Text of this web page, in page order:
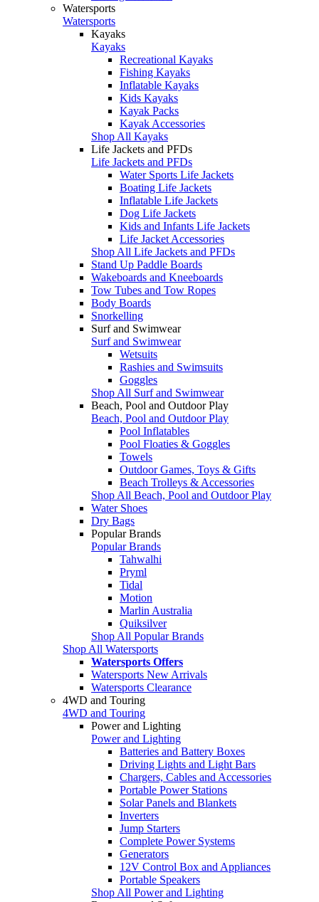
Watersports
Watersports
Kayaks
Kayaks
Recreational Kayaks
Fishing Kayaks
Inflatable Kayaks
Kids Kayaks
Kayak Packs
Kayak Accessories
Shop All Kayaks
Life Jackets and PFDs
Life Jackets and PFDs
Water Sports Life Jackets
Boating Life Jackets
Inflatable Life Jackets
Dog Life Jackets
Kids and Infants Life Jackets
Life Jacket Accessories
Shop All Life Jackets and PFDs
Stand Up Paddle Boards
Wakeboards and Kneeboards
Tow Tubes and Tow Ropes
Body Boards
Snorkelling
Surf and Swimwear
Surf and Swimwear
Wetsuits
Rashies and Swimsuits
Goggles
Shop All Surf and Swimwear
Beach, Pool and Outdoor Play
Beach, Pool and Outdoor Play
Pool Inflatables
Pool Floaties & Goggles
Towels
Outdoor Games, Toys & Gifts
Beach Trolleys & Accessories
Shop All Beach, Pool and Outdoor Play
Water Shoes
Dry Bags
Popular Brands
Popular Brands
Tahwalhi
Pryml
Tidal
Motion
Marlin Australia
Quiksilver
Shop All Popular Brands
Shop All Watersports
Watersports Offers
Watersports New Arrivals
Watersports Clearance
4WD and Touring
4WD and Touring
Power and Lighting
Power and Lighting
Batteries and Battery Boxes
Driving Lights and Light Bars
Chargers, Cables and Accessories
Portable Power Stations
Solar Panels and Blankets
Inverters
Jump Starters
Complete Power Systems
Generators
12V Control Box and Appliances
Portable Speakers
Shop All Power and Lighting